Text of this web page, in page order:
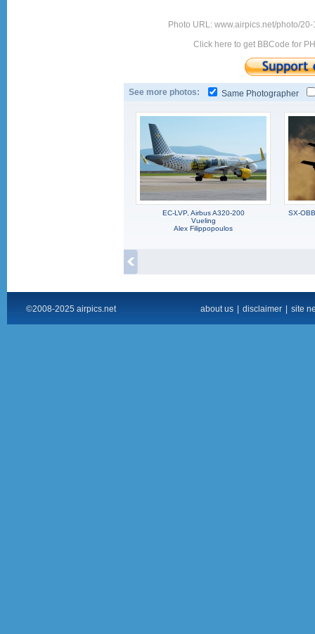
Photo URL: www.airpics.net/photo/
Click here to get BBCode for
See more photos: Same Photographer
EC-LVP, Airbus A320-200
Vueling
Alex Filippopoulos
SX-
©2008-2025 airpics.net about us disclaimer site